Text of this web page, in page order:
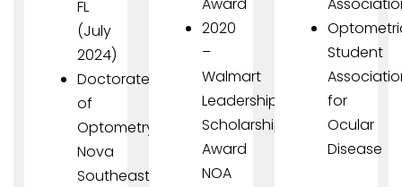
FL
(July
2024)
Doctorate
of
Optometry,
Nova
Southeastern
2020
–
Walmart
Leadership
Scholarship
Award
NOA
Student
for
Ocular
Disease